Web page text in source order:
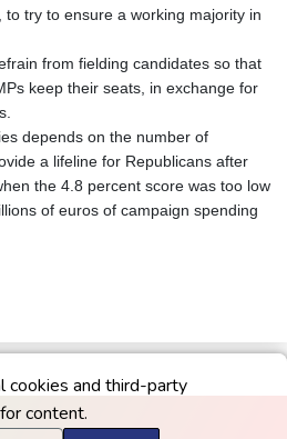
cookies and third-party
content.
try to ensure a working majority in
from fielding candidates so that
keep their seats, in exchange for
depends on the number of
a lifeline for Republicans after
the 4.8 percent score was too low
of euros of campaign spending